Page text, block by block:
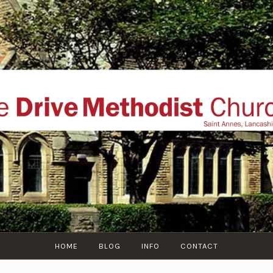
THE DRIVE
website of The Drive Methodist Church, St Annes
Lytham-St-Annes, The Fylde Coast, Lancashire, UK
HOME BLOG INFO CONTACT